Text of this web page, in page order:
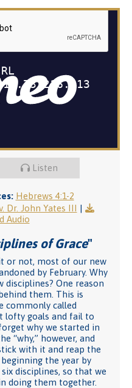
Listen
Hebrews 4:1-2
Dr. John Yates III |
Audio
of Grace"
or not, most of our new
by February. Why
disciplines? One reason
them. This is
commonly called
lofty goals and fail to
why we started in
“why,” however, and
with it and reap the
beginning the year by
disciplines, so that we
doing them together.